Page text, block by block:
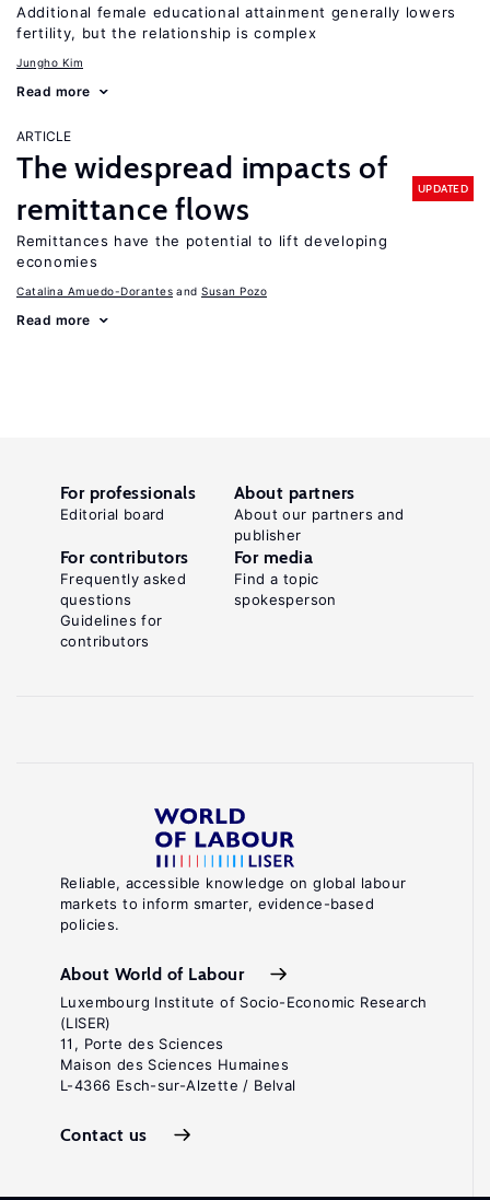
Additional female educational attainment generally lowers
fertility, but the relationship is complex
Jungho Kim
Read more
ARTICLE
The widespread impacts of
remittance flows
UPDATED
Remittances have the potential to lift developing
economies
Catalina Amuedo-Dorantes Susan Pozo
Read more
Reliable, accessible knowledge on global labour
markets to inform smarter, evidence-based
policies.
About World of Labour
Luxembourg Institute of Socio-Economic Research
(LISER)
11, Porte des Sciences
Maison des Sciences Humaines
L-4366 Esch-sur-Alzette / Belval
Contact us
For professionals
Editorial board
About partners
About our partners and
publisher
For contributors
Frequently asked
questions
Guidelines for
contributors
For media
Find a topic
spokesperson